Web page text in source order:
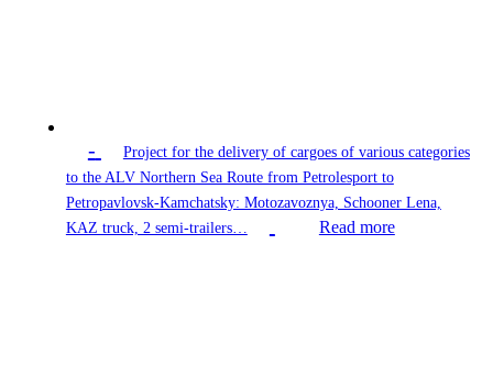
-
Project for the delivery of cargoes of various categories
to the ALV Northern Sea Route from Petrolesport to
Petropavlovsk-Kamchatsky: Motozavoznya, Schooner Lena,
KAZ truck, 2 semi-trailers…
Read more